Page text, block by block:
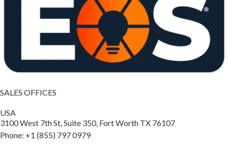
SALES OFFICES
USA
3100 West 7th St, Suite 350, Fort Worth TX 76107
Phone: +1 (855) 797 0979